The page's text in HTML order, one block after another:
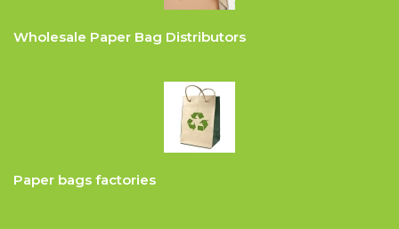
Wholesale Paper Bag Distributors
Paper bags factories